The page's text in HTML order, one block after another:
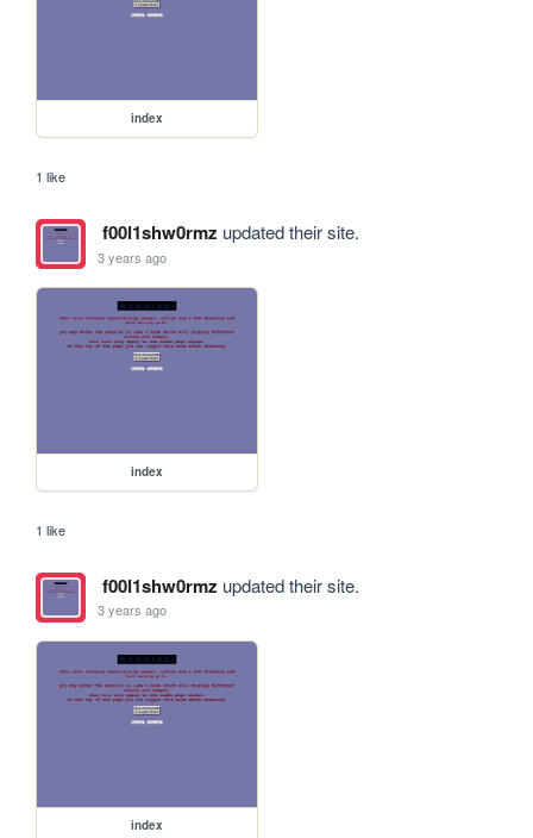
index
1 like
f00l1shw0rmz updated their site.
3 years ago
index
1 like
f00l1shw0rmz updated their site.
3 years ago
index